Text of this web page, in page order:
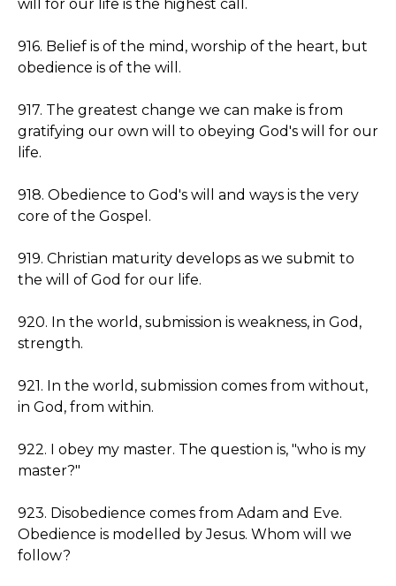
will for our life is the highest call.
916. Belief is of the mind, worship of the heart, but
obedience is of the will.
917. The greatest change we can make is from
gratifying our own will to obeying God's will for our
life.
918. Obedience to God's will and ways is the very
core of the Gospel.
919. Christian maturity develops as we submit to
the will of God for our life.
920. In the world, submission is weakness, in God,
strength.
921. In the world, submission comes from without,
in God, from within.
922. I obey my master. The question is, "who is my
master?"
923. Disobedience comes from Adam and Eve.
Obedience is modelled by Jesus. Whom will we
follow?